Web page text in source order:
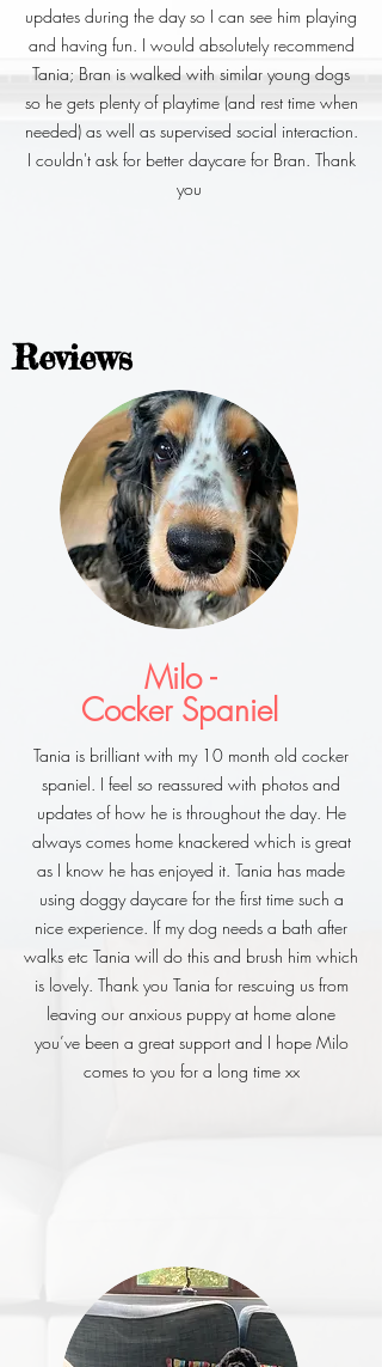
updates during the day so I can see him playing
and having fun. I would absolutely recommend
Tania; Bran is walked with similar young dogs
so he gets plenty of playtime (and rest time when
needed) as well as supervised social interaction.
I couldn't ask for better daycare for Bran. Thank
you
Reviews
Milo -
Cocker Spaniel
Tania is brilliant with my 10 month old cocker
spaniel. I feel so reassured with photos and
updates of how he is throughout the day. He
always comes home knackered which is great
as I know he has enjoyed it. Tania has made
using doggy daycare for the first time such a
nice experience. If my dog needs a bath after
walks etc Tania will do this and brush him which
is lovely. Thank you Tania for rescuing us from
leaving our anxious puppy at home alone
you’ve been a great support and I hope Milo
comes to you for a long time xx